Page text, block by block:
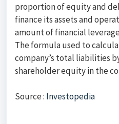
proportion of equity and
finance its assets and
amount of financial
The formula used to
company’s total liabilities
shareholder equity in the
Source : Investopedia